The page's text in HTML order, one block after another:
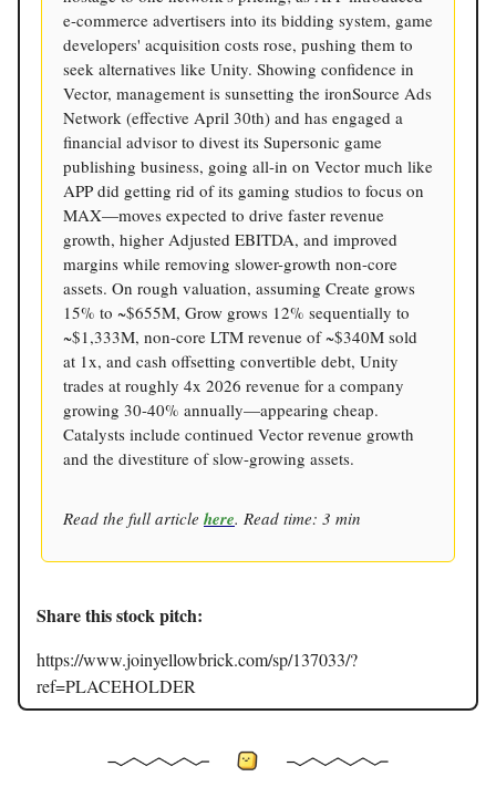
e-commerce advertisers into its bidding system, game
developers' acquisition costs rose, pushing them to
seek alternatives like Unity. Showing confidence in
Vector, management is sunsetting the ironSource Ads
Network (effective April 30th) and has engaged a
financial advisor to divest its Supersonic game
publishing business, going all-in on Vector much like
APP did getting rid of its gaming studios to focus on
MAX—moves expected to drive faster revenue
growth, higher Adjusted EBITDA, and improved
margins while removing slower-growth non-core
assets. On rough valuation, assuming Create grows
15% to ~$655M, Grow grows 12% sequentially to
~$1,333M, non-core LTM revenue of ~$340M sold
at 1x, and cash offsetting convertible debt, Unity
trades at roughly 4x 2026 revenue for a company
growing 30-40% annually—appearing cheap.
Catalysts include continued Vector revenue growth
and the divestiture of slow-growing assets.
Read the full article here. Read time: 3 min
Share this stock pitch:
https://www.joinyellowbrick.com/sp/137033/?
ref=PLACEHOLDER